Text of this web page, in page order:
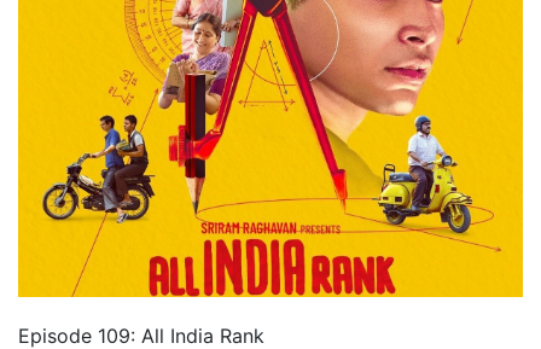
Episode 109: All India Rank